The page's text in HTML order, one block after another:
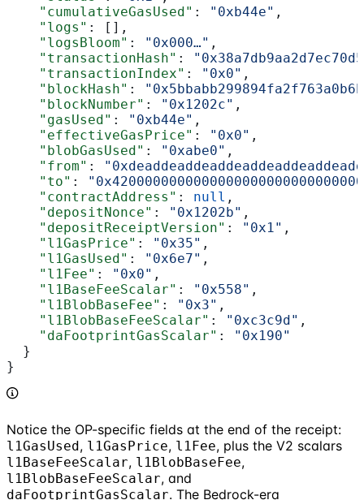
    "cumulativeGasUsed"
: "0xb44e" ,
    "logs"
: [],
    "logsBloom"
: "0x000…" ,
    "transactionHash"
:
    "transactionIndex"
: "0x0" ,
    "blockHash"
:
    "blockNumber"
: "0x1202c" ,
    "gasUsed"
: "0xb44e" ,
    "effectiveGasPrice"
: "0x0" ,
    "blobGasUsed"
: "0xabe0" ,
    "from"
:
    "to"
:
    "contractAddress"
: null ,
    "depositNonce"
: "0x1202b" ,
    "depositReceiptVersion"
: "0x1" ,
    "l1GasPrice"
: "0x35" ,
    "l1GasUsed"
: "0x6e7" ,
    "l1Fee"
: "0x0" ,
    "l1BaseFeeScalar"
: "0x558" ,
    "l1BlobBaseFee"
: "0x3" ,
    "l1BlobBaseFeeScalar"
: "0xc3c9d" ,
    "daFootprintGasScalar"
:
"0x190"
  }
}
Notice the OP-specific fields at the end of the receipt:
l1GasUsed, l1GasPrice, l1Fee, plus the V2 scalars
l1BaseFeeScalar, l1BlobBaseFee,
l1BlobBaseFeeScalar, and
daFootprintGasScalar. The Bedrock-era